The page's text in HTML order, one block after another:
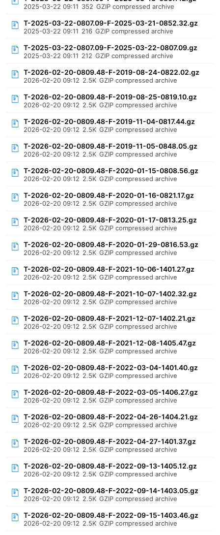
2025-03-22 09:11 352 GZIP compressed archive
T-2025-03-22-0807.09-F-2025-03-21-0852.32.gz
2025-03-22 09:11 216 GZIP compressed archive
T-2025-03-22-0807.09-F-2025-03-22-0807.09.gz
2025-03-22 09:11 212 GZIP compressed archive
T-2026-02-20-0809.48-F-2019-08-24-0822.02.gz
2026-02-20 09:12 2.5K GZIP compressed archive
T-2026-02-20-0809.48-F-2019-08-25-0819.10.gz
2026-02-20 09:12 2.5K GZIP compressed archive
T-2026-02-20-0809.48-F-2019-11-04-0817.44.gz
2026-02-20 09:12 2.5K GZIP compressed archive
T-2026-02-20-0809.48-F-2019-11-05-0848.05.gz
2026-02-20 09:12 2.5K GZIP compressed archive
T-2026-02-20-0809.48-F-2020-01-15-0808.56.gz
2026-02-20 09:12 2.5K GZIP compressed archive
T-2026-02-20-0809.48-F-2020-01-16-0821.17.gz
2026-02-20 09:12 2.5K GZIP compressed archive
T-2026-02-20-0809.48-F-2020-01-17-0813.25.gz
2026-02-20 09:12 2.5K GZIP compressed archive
T-2026-02-20-0809.48-F-2020-01-29-0816.53.gz
2026-02-20 09:12 2.5K GZIP compressed archive
T-2026-02-20-0809.48-F-2021-10-06-1401.27.gz
2026-02-20 09:12 2.5K GZIP compressed archive
T-2026-02-20-0809.48-F-2021-10-07-1402.32.gz
2026-02-20 09:12 2.5K GZIP compressed archive
T-2026-02-20-0809.48-F-2021-12-07-1402.21.gz
2026-02-20 09:12 2.5K GZIP compressed archive
T-2026-02-20-0809.48-F-2021-12-08-1405.47.gz
2026-02-20 09:12 2.5K GZIP compressed archive
T-2026-02-20-0809.48-F-2022-03-04-1401.40.gz
2026-02-20 09:12 2.5K GZIP compressed archive
T-2026-02-20-0809.48-F-2022-03-05-1406.27.gz
2026-02-20 09:12 2.5K GZIP compressed archive
T-2026-02-20-0809.48-F-2022-04-26-1404.21.gz
2026-02-20 09:12 2.5K GZIP compressed archive
T-2026-02-20-0809.48-F-2022-04-27-1401.37.gz
2026-02-20 09:12 2.5K GZIP compressed archive
T-2026-02-20-0809.48-F-2022-09-13-1405.12.gz
2026-02-20 09:12 2.5K GZIP compressed archive
T-2026-02-20-0809.48-F-2022-09-14-1403.05.gz
2026-02-20 09:12 2.5K GZIP compressed archive
T-2026-02-20-0809.48-F-2022-09-15-1403.46.gz
2026-02-20 09:12 2.5K GZIP compressed archive